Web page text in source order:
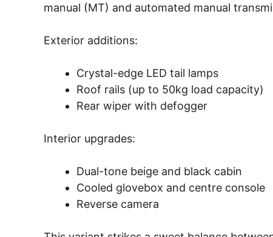
manual (MT) and automated manual
Exterior additions:
Crystal-edge LED tail lamps
Roof rails (up to 50kg load capacity)
Rear wiper with defogger
Interior upgrades:
Dual-tone beige and black cabin
Cooled glovebox and centre console
Reverse camera